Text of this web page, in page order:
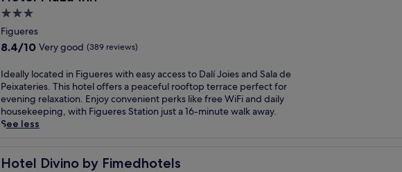
a
n
e
a
n
u
i
s
i
n
t
o
u
n
e
a
T
o
y
M
u
u
d
e
r
n
o
t
e
l
w
h
t
e
l
i
F
i
g
u
e
s
n
e
a
m
a
g
i
c
a
a
3.0
star
property
Figueres
8.4
of
10,
Very
good,
(389
reviews)
8.4/10 Very good (389 reviews)
I
d
e
a
l
Ideally located in Figueres with easy access to Dalí Joies and Sala de
Peixateries. This hotel offers a peaceful rooftop terrace perfect for
evening relaxation. Enjoy convenient perks like free WiFi and daily
housekeeping, with Figueres Station just a 16-minute walk away.
See less
Hotel Divino by Fimedhotels
Hotel Divino by Fimedhotels